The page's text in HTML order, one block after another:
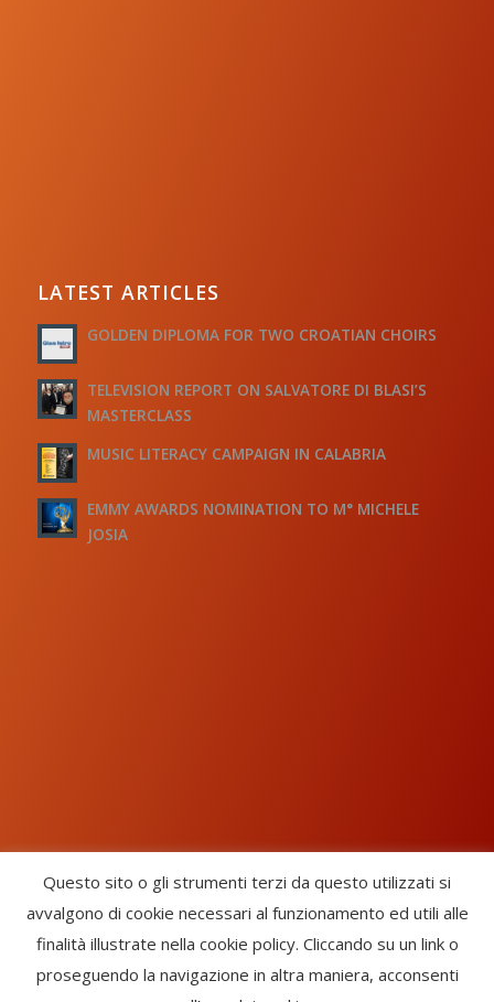
LATEST ARTICLES
GOLDEN DIPLOMA FOR TWO CROATIAN CHOIRS
TELEVISION REPORT ON SALVATORE DI BLASI’S
MASTERCLASS
MUSIC LITERACY CAMPAIGN IN CALABRIA
EMMY AWARDS NOMINATION TO M° MICHELE
JOSIA
Chorus Inside - International Choral Federation - APS Ente Terzo
Settore · CF: 93058420691
CHORUS INSIDE ® TRADE MARK (Marchio Registrato codice:
Questo sito o gli strumenti terzi da questo utilizzati si
avvalgono di cookie necessari al funzionamento ed utili alle
finalità illustrate nella cookie policy. Cliccando su un link o
proseguendo la navigazione in altra maniera, acconsenti